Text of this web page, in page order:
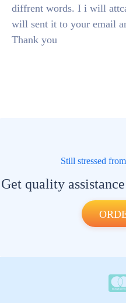
diffrent words. I i will
will sent it to your email
Thank you
Still stressed
Get quality